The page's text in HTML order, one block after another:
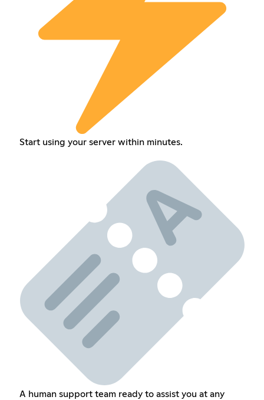
Start using your server within minutes.
A human support team ready to assist you at any